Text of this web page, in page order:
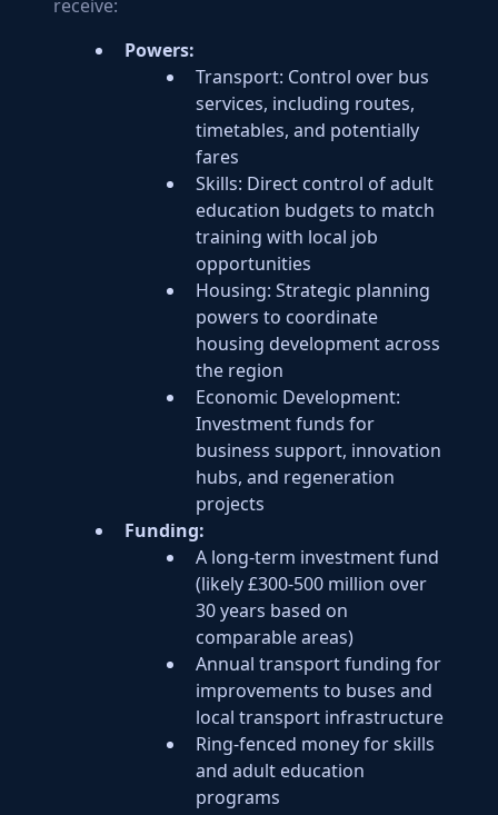
receive:
Powers:
Transport: Control over bus
services, including routes,
timetables, and potentially
fares
Skills: Direct control of adult
education budgets to match
training with local job
opportunities
Housing: Strategic planning
powers to coordinate
housing development across
the region
Economic Development:
Investment funds for
business support, innovation
hubs, and regeneration
projects
Funding:
A long-term investment fund
(likely £300-500 million over
30 years based on
comparable areas)
Annual transport funding for
improvements to buses and
local transport infrastructure
Ring-fenced money for skills
and adult education
programs